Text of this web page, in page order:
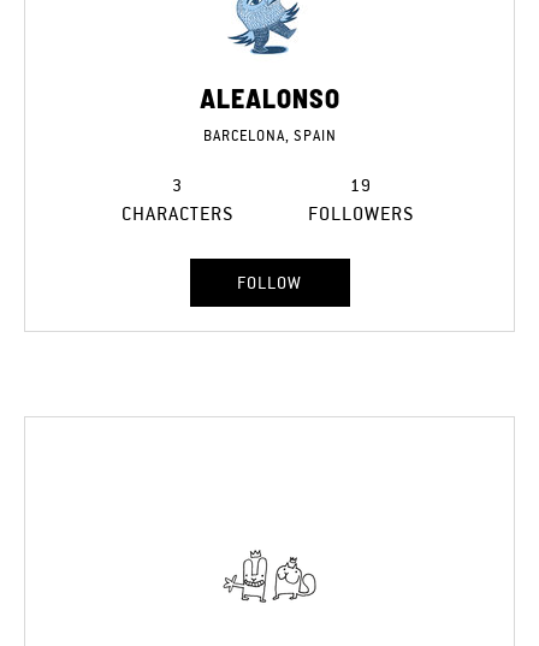
ALEALONSO
BARCELONA, SPAIN
3
CHARACTERS
19
FOLLOWERS
FOLLOW